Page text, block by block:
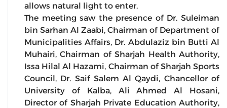
allows natural light to enter.
The meeting saw the presence of Dr. Suleiman
bin Sarhan Al Zaabi, Chairman of Department of
Municipalities Affairs, Dr. Abdulaziz bin Butti Al
Muhairi, Chairman of Sharjah Health Authority,
Issa Hilal Al Hazami, Chairman of Sharjah Sports
Council, Dr. Saif Salem Al Qaydi, Chancellor of
University of Kalba, Ali Ahmed Al Hosani,
Director of Sharjah Private Education Authority,